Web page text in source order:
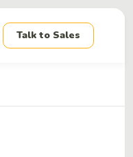
Talk to Sales